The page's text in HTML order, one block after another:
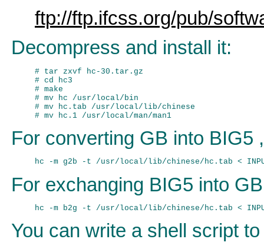
ftp://ftp.ifcss.org/pub/
Decompress and install it:
# tar zxvf hc-30.tar.gz
# cd hc3
# make
# mv hc /usr/local/bin
# mv hc.tab /usr/local/lib/chinese
For converting GB into BIG5
For exchanging BIG5 into
You can write a shell script